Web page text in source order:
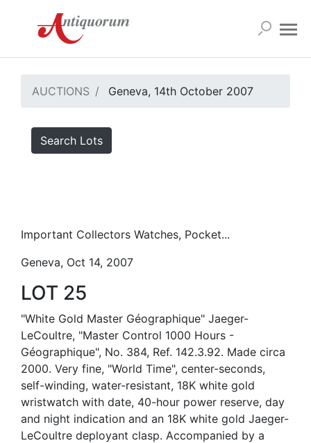
AUCTIONS Geneva, 14th October 2007
Search Lots
Important Collectors Watches, Pocket...
Geneva, Oct 14, 2007
LOT 25
"White Gold Master Géographique" Jaeger-
LeCoultre, "Master Control 1000 Hours -
Géographique", No. 384, Ref. 142.3.92. Made circa
2000. Very fine, "World Time", center-seconds,
self-winding, water-resistant, 18K white gold
wristwatch with date, 40-hour power reserve, day
and night indication and an 18K white gold Jaeger-
LeCoultre deployant clasp. Accompanied by a